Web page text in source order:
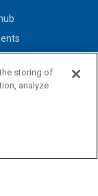
storing of
analyze